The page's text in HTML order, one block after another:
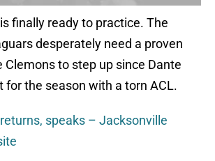
finally ready to practice. The
desperately need a proven
Clemons to step up since Dante
for the season with a torn ACL.
speaks – Jacksonville